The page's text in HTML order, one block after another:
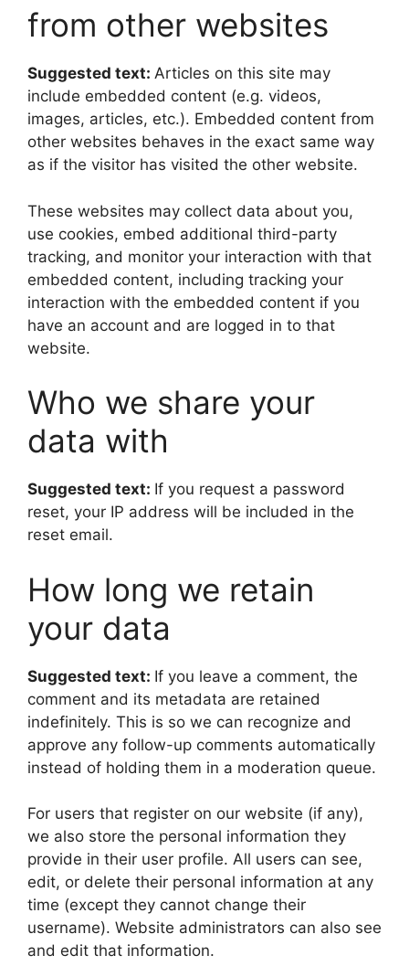
from other websites
Suggested text: Articles on this site may
include embedded content (e.g. videos,
images, articles, etc.). Embedded content from
other websites behaves in the exact same way
as if the visitor has visited the other website.
These websites may collect data about you,
use cookies, embed additional third-party
tracking, and monitor your interaction with that
embedded content, including tracking your
interaction with the embedded content if you
have an account and are logged in to that
website.
Who we share your
data with
Suggested text: If you request a password
reset, your IP address will be included in the
reset email.
How long we retain
your data
Suggested text: If you leave a comment, the
comment and its metadata are retained
indefinitely. This is so we can recognize and
approve any follow-up comments automatically
instead of holding them in a moderation queue.
For users that register on our website (if any),
we also store the personal information they
provide in their user profile. All users can see,
edit, or delete their personal information at any
time (except they cannot change their
username). Website administrators can also see
and edit that information.